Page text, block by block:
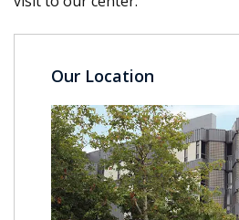
Our Location